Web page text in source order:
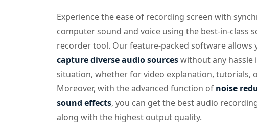
Experience the ease of recording screen with
computer sound and voice using the best-in-class
recorder tool. Our feature-packed software allows
capture diverse audio sourceswithout any hassle
situation, whether for video explanation, tutorials,
Moreover, with the advanced function of noise
sound effects, you can get the best audio
along with the highest output quality.